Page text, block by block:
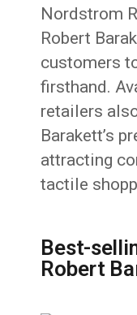
Nordstrom
Robert
customers
firsthand.
retailers
Barakett’s
attracting
tactile
Best-
Robert